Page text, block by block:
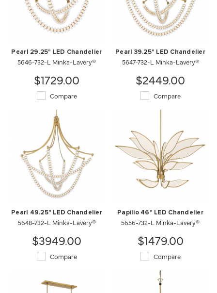
Pearl 29.25" LED Chandelier
5646-732-L Minka-Lavery®
$1729.00
Compare
Pearl 39.25" LED Chandelier
5647-732-L Minka-Lavery®
$2449.00
Compare
Pearl 49.25" LED Chandelier
5648-732-L Minka-Lavery®
$3949.00
Compare
Papilio 46" LED Chandelier
5656-732-L Minka-Lavery®
$1479.00
Compare